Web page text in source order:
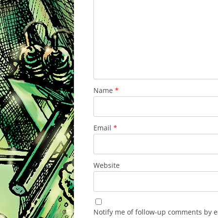
Name *
Email *
Website
Notify me of follow-up comments by